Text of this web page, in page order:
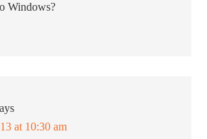
Windows?
at 10:30 am